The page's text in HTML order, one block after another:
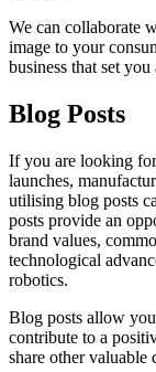
We can collaborate
image to your
business that set
Blog Posts
If you are looking
launches,
utilising blog posts
posts provide an
brand values,
technological
robotics.
Blog posts allow
contribute to a
share other valuable